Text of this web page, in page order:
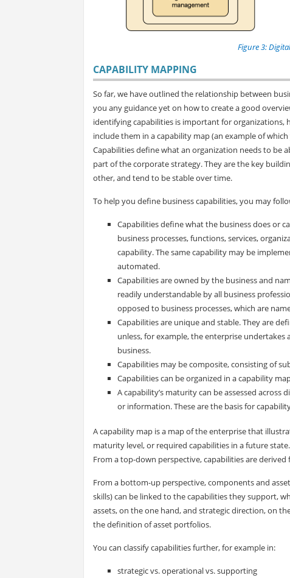
Figure 3:
CAPABILITY MAPPING
So far, we have outlined the relationship between
you any guidance yet on how to create a good
identifying capabilities is important for
include them in a capability map (an example of
Capabilities define what an organization needs to be
part of the corporate strategy. They are the key
other, and tend to be stable over time.
To help you define business capabilities, you may
Capabilities define what the business does or
business processes, functions, services,
capability. The same capability may be
automated.
Capabilities are owned by the business and
readily understandable by all business
opposed to business processes, which are
Capabilities are unique and stable. They are
unless, for example, the enterprise
business.
Capabilities may be composite, consisting of
Capabilities can be organized in a capability
A capability’s maturity can be assessed across
or information. These are the basis for
A capability map is a map of the enterprise that
maturity level, or required capabilities in a future
From a top-down perspective, capabilities are
From a bottom-up perspective, components and
skills) can be linked to the capabilities they support,
assets, on the one hand, and strategic direction, on
the definition of asset portfolios.
You can classify capabilities further, for example in:
strategic vs. operational vs. supporting